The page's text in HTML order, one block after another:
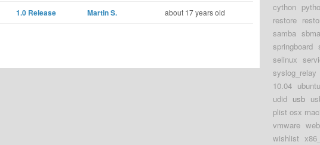
1.0 Release Martin S. about 17 years old
cython
restore
samba
springboard
selinux
syslog_relay
10.04
udid usb
plist osx
vmware
wishlist